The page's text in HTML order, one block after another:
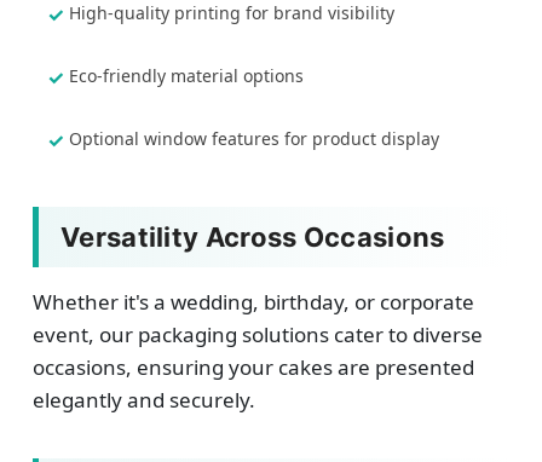
High-quality printing for brand visibility
Eco-friendly material options
Optional window features for product display
Versatility Across Occasions
Whether it's a wedding, birthday, or corporate
event, our packaging solutions cater to diverse
occasions, ensuring your cakes are presented
elegantly and securely.